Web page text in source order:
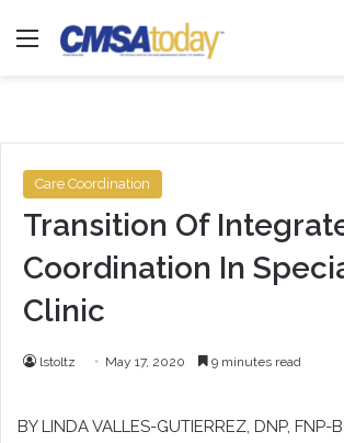
Menu
Care Coordination
Transition Of
Coordination In
Clinic
lstoltz May 17, 2020 9 minutes read
BY LINDA VALLES-GUTIERREZ, DNP, FNP-